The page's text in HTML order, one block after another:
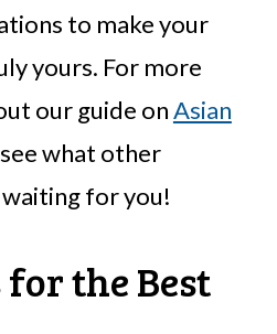
to make your
yours. For more
our guide onAsian
what other
for you!
the Best